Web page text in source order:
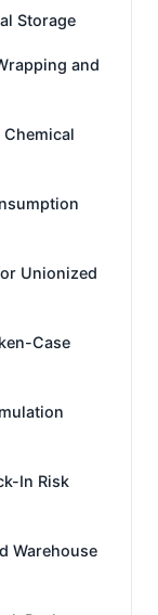
Storage
and
Unionized
Case
In Risk
Warehouse